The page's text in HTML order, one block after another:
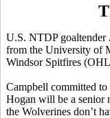
U.S. NTDP goaltender
from the University of
Windsor Spitfires
Campbell committed
Hogan will be a senior
the Wolverines don’t